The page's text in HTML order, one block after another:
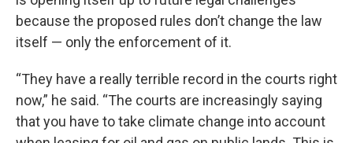
because the proposed rules don’t change the law
itself — only the enforcement of it.
“They have a really terrible record in the courts right
now,” he said. “The courts are increasingly saying
that you have to take climate change into account